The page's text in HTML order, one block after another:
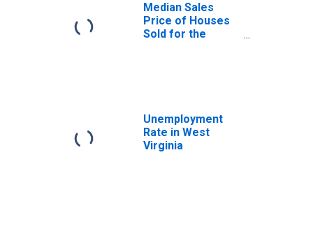
Median Sales
Price of Houses
Sold for the
Unemployment
Rate in West
Virginia